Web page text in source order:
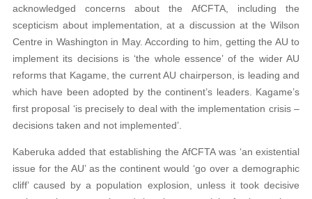
acknowledged concerns about the AfCFTA, including the
scepticism about implementation, at a discussion at the Wilson
Centre in Washington in May. According to him, getting the AU to
implement its decisions is ‘the whole essence’ of the wider AU
reforms that Kagame, the current AU chairperson, is leading and
which have been adopted by the continent’s leaders. Kagame’s
first proposal ‘is precisely to deal with the implementation crisis –
decisions taken and not implemented’.
Kaberuka added that establishing the AfCFTA was ‘an existential
issue for the AU’ as the continent would ‘go over a demographic
cliff’ caused by a population explosion, unless it took decisive